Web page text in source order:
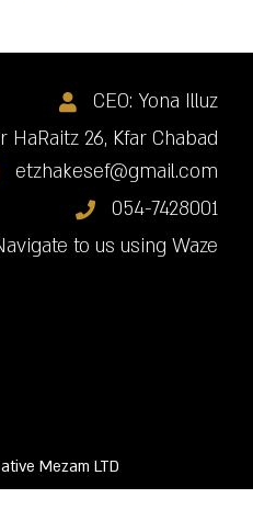
CEO: Yona Illuz
HaRaitz 26, Kfar Chabad
etzhakesef@gmail.com
054-7428001
to us using Waze
Mezam LTD